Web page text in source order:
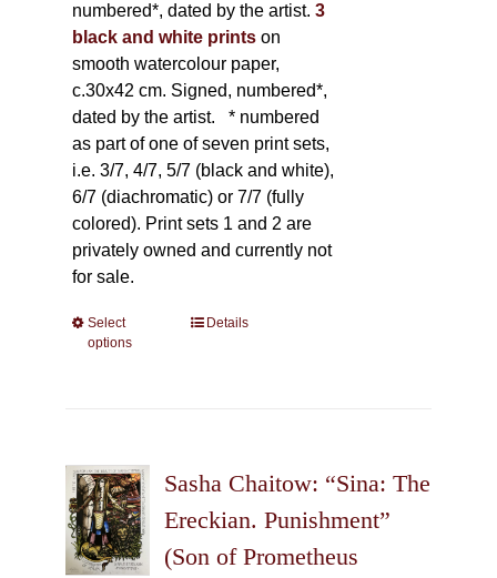
numbered*, dated by the artist. 3
black and white printson
smooth watercolour paper,
c.30x42 cm. Signed, numbered*,
dated by the artist. * numbered
as part of one of seven print sets,
i.e. 3/7, 4/7, 5/7 (black and white),
6/7 (diachromatic) or 7/7 (fully
colored). Print sets 1 and 2 are
privately owned and currently not
for sale.
Select
options
This
options
may
chosen
Details
Sasha Chaitow: “Sina: The
Ereckian. Punishment”
(Son of Prometheus